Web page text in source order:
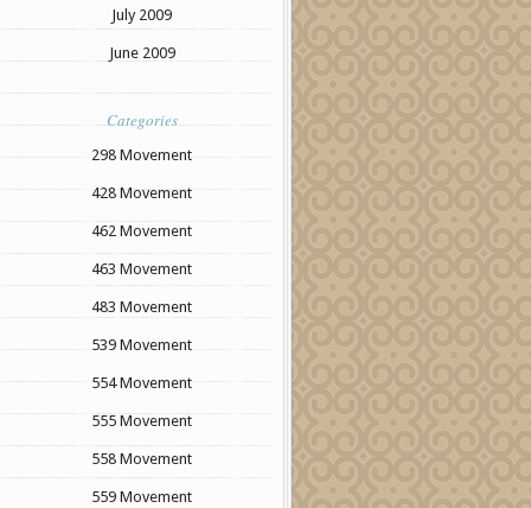
July 2009
June 2009
Categories
298 Movement
428 Movement
462 Movement
463 Movement
483 Movement
539 Movement
554 Movement
555 Movement
558 Movement
559 Movement